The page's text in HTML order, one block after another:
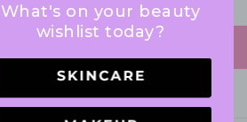
What's on your beauty
wishlist today?